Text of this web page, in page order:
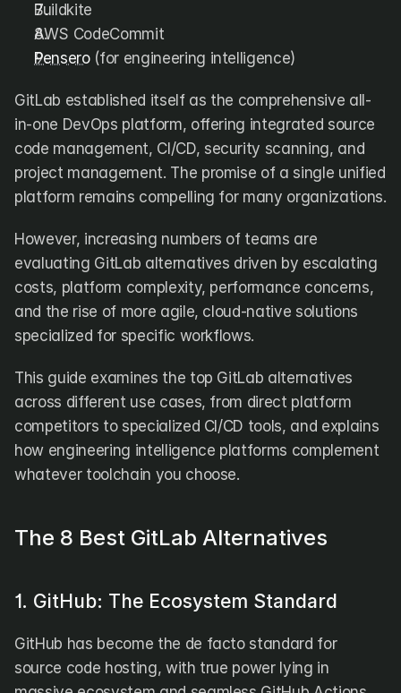
RESOURCES
Blog
ROI Calculator
Jellyfish
Customers
Sources
Pricing
Buildkite
AWS CodeCommit
Pensero (for engineering intelligence)
GitLab established itself as the comprehensive all-
in-one DevOps platform, offering integrated source
code management, CI/CD, security scanning, and
project management. The promise of a single unified
platform remains compelling for many organizations.
However, increasing numbers of teams are
evaluating GitLab alternatives driven by escalating
costs, platform complexity, performance concerns,
and the rise of more agile, cloud-native solutions
specialized for specific workflows.
This guide examines the top GitLab alternatives
across different use cases, from direct platform
competitors to specialized CI/CD tools, and explains
how engineering intelligence platforms complement
whatever toolchain you choose.
The 8 Best GitLab Alternatives
1. GitHub: The Ecosystem Standard
GitHub has become the de facto standard for
source code hosting, with true power lying in